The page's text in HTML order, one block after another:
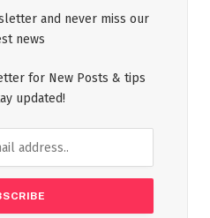
and never miss our
news
for New Posts & tips
updated!